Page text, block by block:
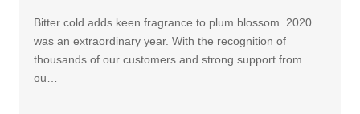
Bitter cold adds keen fragrance to plum blossom. 2020
was an extraordinary year. With the recognition of
thousands of our customers and strong support from
ou…